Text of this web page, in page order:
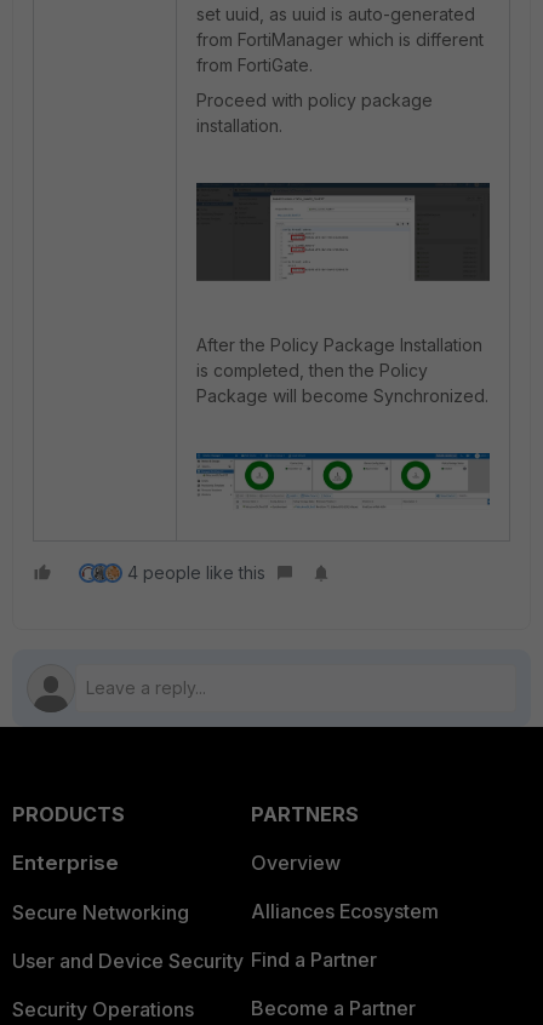
set uuid, as uuid is auto-generated
from FortiManager which is different
from FortiGate.
Proceed with policy package
installation.
After the Policy Package Installation
is completed, then the Policy
Package will become Synchronized.
4 people like this
PRODUCTS
Enterprise
Secure Networking
User and Device Security
Security Operations
PARTNERS
Overview
Alliances Ecosystem
Find a Partner
Become a Partner